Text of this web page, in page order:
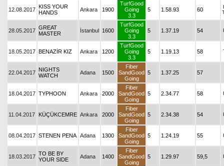
12.08.2017 KISS YOUR
HANDS
Ankara 1900
TurfGood
Going
3.3
5 1.58.93 60
28.05.2017 GREAT
MASTER
İstanbul 1600
TurfGood
Going
3.3
5 1.37.19 54
18.05.2017 BENAZİR KIZ Ankara 1200
TurfGood
Going
3.3
5 1.19.13 58
22.04.2017 NIGHTS
WATCH
Adana 1500
Fiber
SandGood
Going
5 1.37.25 57
18.04.2017 TYPHOON Ankara 2000
Fiber
SandGood
Going
5 2.34.77 58
11.04.2017 KÜÇÜKCEMRE Ankara 2000
Fiber
SandGood
Going
5 2.34.38 54
08.04.2017 STENEN PENA Adana 1300
Fiber
SandGood
Going
5 1.24.19 55
18.03.2017 TO BE BY
YOUR SIDE
Adana 1400
Fiber
SandGood
Going
5 1.29.97 59,5